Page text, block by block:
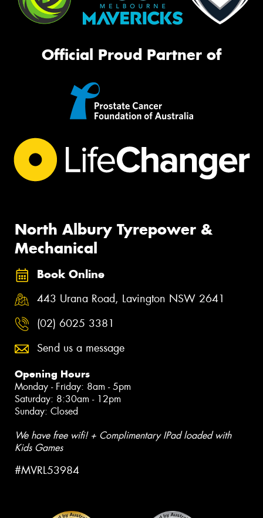
Official Proud Partner of
North Albury Tyrepower &
Mechanical
Book Online
443 Urana Road, Lavington NSW 2641
(02) 6025 3381
Send us a message
Opening Hours
Monday - Friday: 8am - 5pm
Saturday: 8:30am - 12pm
Sunday: Closed
We have free wifi! + Complimentary IPad loaded with
Kids Games
#MVRL53984